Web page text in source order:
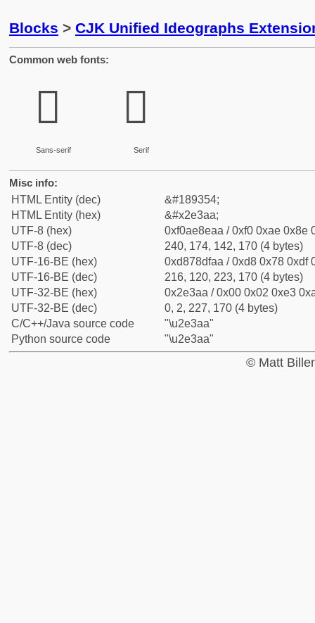
Blocks > CJK Unified Ideographs
Common web fonts:
𮎪
Sans-serif
𮎪
Serif
Misc info:
HTML Entity (dec)
&#189354;
HTML Entity (hex)
&#x2e3aa;
UTF-8 (hex)
0xf0ae8eaa / 0xf0 0xae 0x8e
UTF-8 (dec)
240, 174, 142, 170 (4 bytes)
UTF-16-BE (hex)
0xd878dfaa / 0xd8 0x78 0xdf
UTF-16-BE (dec)
216, 120, 223, 170 (4 bytes)
UTF-32-BE (hex)
0x2e3aa / 0x00 0x02 0xe3
UTF-32-BE (dec)
0, 2, 227, 170 (4 bytes)
C/C++/Java source code
"\u2e3aa"
Python source code
"\u2e3aa"
© Matt